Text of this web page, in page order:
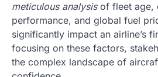
meticulous analysisof fleet age,
performance, and global fuel
significantly impact an airline’s
focusing on these factors,
the complex landscape of